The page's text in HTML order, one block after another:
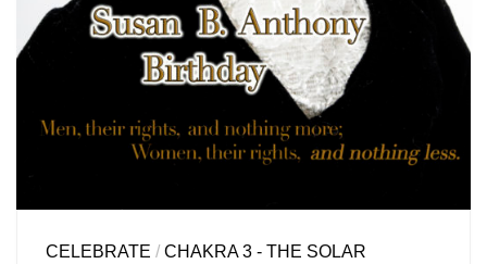
CELEBRATE /CHAKRA 3 - THE SOLAR